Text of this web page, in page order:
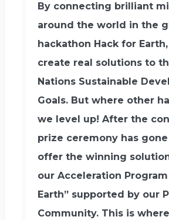
By connecting brilliant
around the world in the
hackathon Hack for Earth,
create real solutions to
Nations Sustainable
Goals.‍ But where other
we level up! After the
prize ceremony has gone
offer the winning
our Acceleration
Earth” supported by our
Community. This is